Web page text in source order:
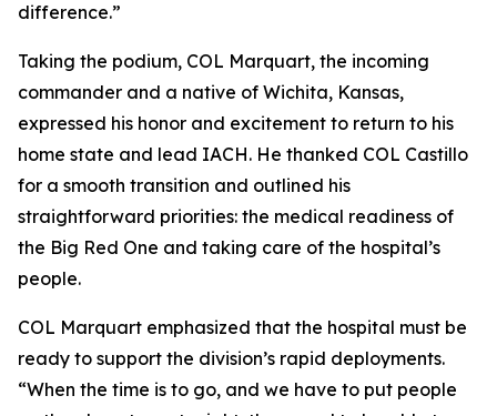
difference.”
Taking the podium, COL Marquart, the incoming
commander and a native of Wichita, Kansas,
expressed his honor and excitement to return to his
home state and lead IACH. He thanked COL Castillo
for a smooth transition and outlined his
straightforward priorities: the medical readiness of
the Big Red One and taking care of the hospital’s
people.
COL Marquart emphasized that the hospital must be
ready to support the division’s rapid deployments.
“When the time is to go, and we have to put people